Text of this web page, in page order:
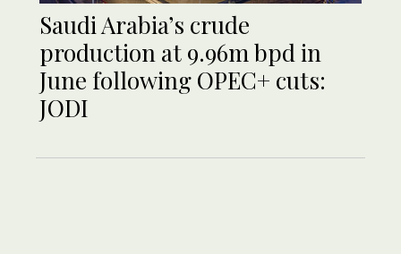
Saudi Arabia’s crude
production at 9.96m bpd in
June following OPEC+ cuts:
JODI